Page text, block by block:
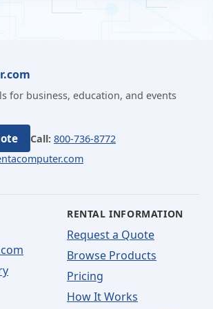
for business, education, and events
Call: 800-736-8772
RENTAL INFORMATION
Request a Quote
Browse Products
Pricing
How It Works